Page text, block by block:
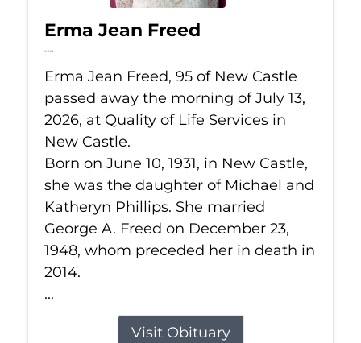
Erma Jean Freed
Jul 13, 2026
Erma Jean Freed, 95 of New Castle
passed away the morning of July 13,
2026, at Quality of Life Services in
New Castle.
Born on June 10, 1931, in New Castle,
she was the daughter of Michael and
Katheryn Phillips. She married
George A. Freed on December 23,
1948, whom preceded her in death in
2014.
...
Visit Obituary